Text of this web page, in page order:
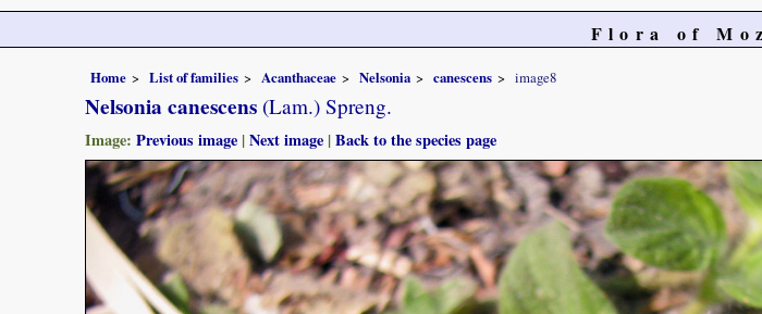
Flora of
Home List of families Acanthaceae Nelsonia canescens image8
Nelsonia canescens (Lam.) Spreng.
Image: Previous image |Next image |Back to the species page